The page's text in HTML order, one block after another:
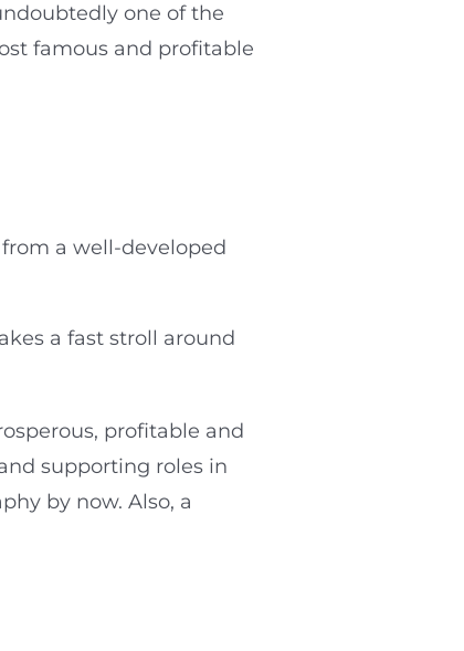
one of the
famous and profitable
a well-developed
a fast stroll around
profitable and
supporting roles in
by now. Also, a